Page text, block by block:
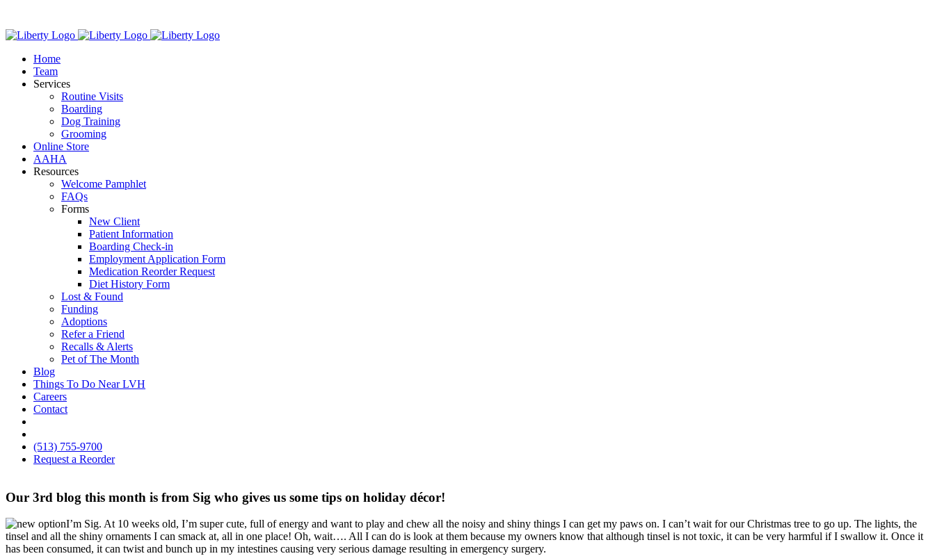
content
Home
Team
Services
Routine Visits
Boarding
Dog Training
Grooming
Online Store
AAHA
Resources
Welcome Pamphlet
FAQs
Forms
New Client
Patient Information
Boarding Check-in
Employment Application Form
Medication Reorder Request
Diet History Form
Lost & Found
Funding
Adoptions
Refer a Friend
Recalls & Alerts
Pet of The Month
Blog
Things To Do Near LVH
Careers
Contact
(513) 755-9700
Request a Reorder
Our 3rd blog this month is from Sig who gives us some tips on holiday décor!
I’m Sig. At 10 weeks old, I’m super cute, full of energy and want to play and chew all the noisy and shiny things I can get my paws on. I can’t wait for our Christmas tree to go up. The lights, the
tinsel and all the shiny ornaments I can smack at, all in one place! Oh, wait…. All I can do is look at them because my owners know that although tinsel is not toxic, it can be very harmful if I swallow it. Once it
has been consumed, it can twist and bunch up in my intestines causing very serious damage resulting in emergency surgery.